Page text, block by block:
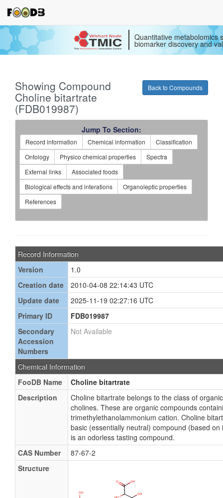
Quantitative metabolomics
biomarker discovery and
Back to Compounds
Showing Compound
Choline bitartrate
(FDB019987)
Jump To Section:
Record information Chemical information
Classification
Ontology
Physico chemical properties
Spectra
External links
Associated foods
Biological effects and interations
Organoleptic properties
References
Record Information
Version
1.0
Creation date
2010-04-08 22:14:43 UTC
Update date
2025-11-19 02:27:16 UTC
Primary ID
FDB019987
Secondary
Accession
Numbers
Not Available
Chemical Information
FooDB Name
Choline bitartrate
Description
Choline bitartrate belongs to the class of
cholines. These are organic compounds
trimethylethanolammonium cation. Choline
basic (essentially neutral) compound (based
is an odorless tasting compound.
CAS Number
87-67-2
Structure